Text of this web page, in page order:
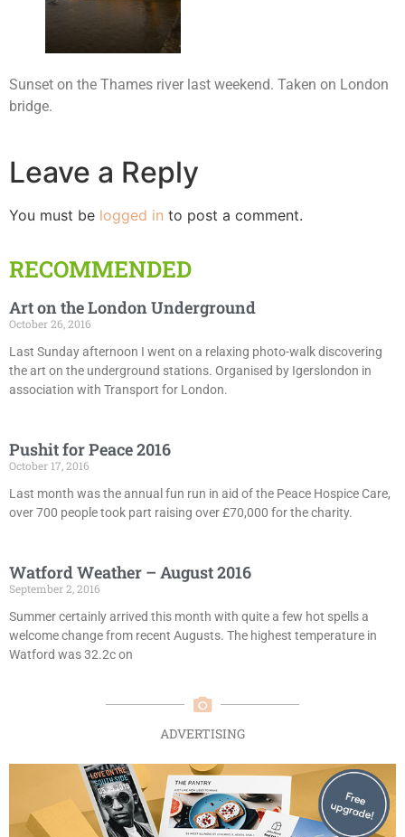
Sunset on the Thames river last weekend. Taken on London
bridge.
Leave a Reply
You must be logged in to post a comment.
RECOMMENDED
Art on the London Underground
October 26, 2016
Last Sunday afternoon I went on a relaxing photo-walk discovering
the art on the underground stations. Organised by Igerslondon in
association with Transport for London.
Pushit for Peace 2016
October 17, 2016
Last month was the annual fun run in aid of the Peace Hospice Care,
over 700 people took part raising over £70,000 for the charity.
Watford Weather – August 2016
September 2, 2016
Summer certainly arrived this month with quite a few hot spells a
welcome change from recent Augusts. The highest temperature in
Watford was 32.2c on
ADVERTISING